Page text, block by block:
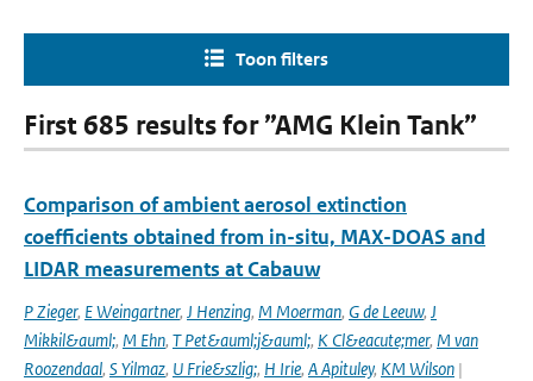
Toon filters
First 685 results for ”AMG Klein Tank”
Comparison of ambient aerosol extinction
coefficients obtained from in-situ, MAX-DOAS and
LIDAR measurements at Cabauw
P Zieger, E Weingartner, J Henzing, M Moerman, G de Leeuw, J
Mikkil&auml;, M Ehn, T Pet&auml;j&auml;, K Cl&eacute;mer, M van
Roozendaal, S Yilmaz, U Frie&szlig;, H Irie, A Apituley, KM Wilson |